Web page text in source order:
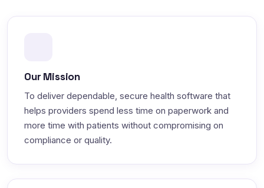
Our Mission
To deliver dependable, secure health software that
helps providers spend less time on paperwork and
more time with patients without compromising on
compliance or quality.